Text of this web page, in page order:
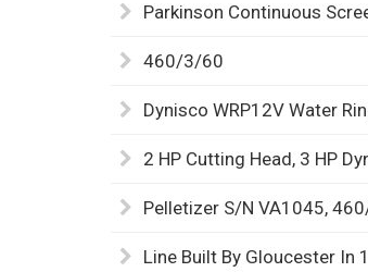
Parkinson Continuous
460/3/60
Dynisco WRP12V Water
2 HP Cutting Head, 3 HP
Pelletizer S/N VA1045,
Line Built By Gloucester In